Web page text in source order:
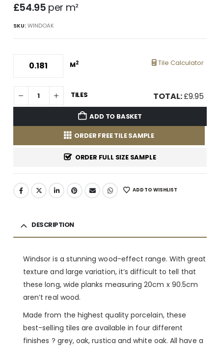
£54.95 per m²
SKU:WINDOAK
M2 Tile Calculator
TOTAL:£9.95
TILES
ADD TO BASKET
ORDER FREE TILE SAMPLE
ORDER FULL SIZE SAMPLE
ADD TO WISHLIST
DESCRIPTION
Windsor is a stunning wood-effect range. With great
texture and large variation, it’s difficult to tell that
these long, wide planks measuring 20cm x 90.5cm
aren’t real wood.
Made from the highest quality porcelain, these
best-selling tiles are available in four different
finishes ? grey, oak, rustica and white oak. All have a